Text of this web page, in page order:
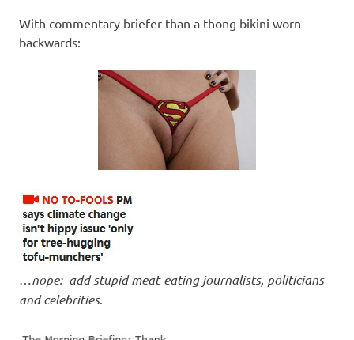
s
t
i
o
n
With commentary briefer than a thong bikini worn
backwards:
nope: add stupid meat-eating journalists, politicians
and celebrities.